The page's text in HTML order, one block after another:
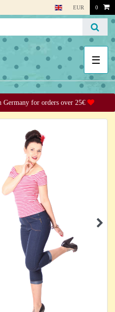
EUR 0
☰
for orders over 25€